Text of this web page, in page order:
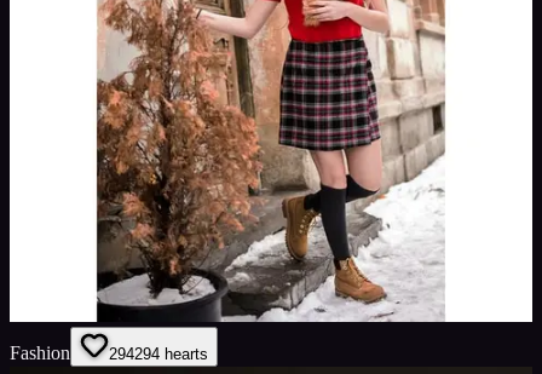
Fashion 294294 hearts